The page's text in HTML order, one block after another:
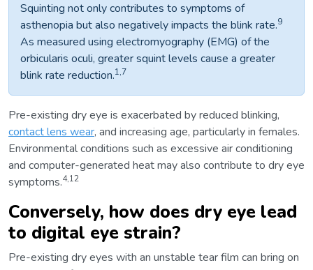
Squinting not only contributes to symptoms of
asthenopia but also negatively impacts the blink rate.9
As measured using electromyography (EMG) of the
orbicularis oculi, greater squint levels cause a greater
blink rate reduction.1,7
Pre-existing dry eye is exacerbated by reduced blinking,
contact lens wear, and increasing age, particularly in females.
Environmental conditions such as excessive air conditioning
and computer-generated heat may also contribute to dry eye
symptoms.4,12
Conversely, how does dry eye lead
to digital eye strain?
Pre-existing dry eyes with an unstable tear film can bring on